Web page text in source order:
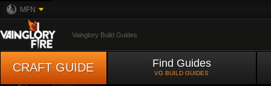
MFN
Vainglory Build Guides
CRAFT GUIDE Find Guides
VG BUILD GUIDES